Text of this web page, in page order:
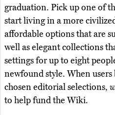
graduation. Pick up one of
start living in a more
affordable options that are
well as elegant collections
settings for up to eight
newfound style. When
chosen editorial selections,
to help fund the Wiki.